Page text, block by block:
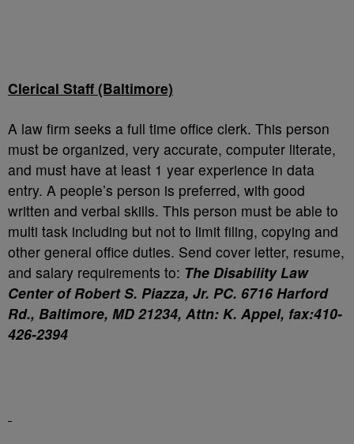
Clerical Staff (Baltimore)
A law firm seeks a full time office clerk. This person
must be organized, very accurate, computer literate,
and must have at least 1 year experience in data
entry. A people’s person is preferred, with good
written and verbal skills. This person must be able to
multi task including but not to limit filing, copying and
other general office duties. Send cover letter, resume,
and salary requirements to: The Disability Law
Center of Robert S. Piazza, Jr. PC. 6716 Harford
Rd., Baltimore, MD 21234, Attn: K. Appel, fax:410-
426-2394